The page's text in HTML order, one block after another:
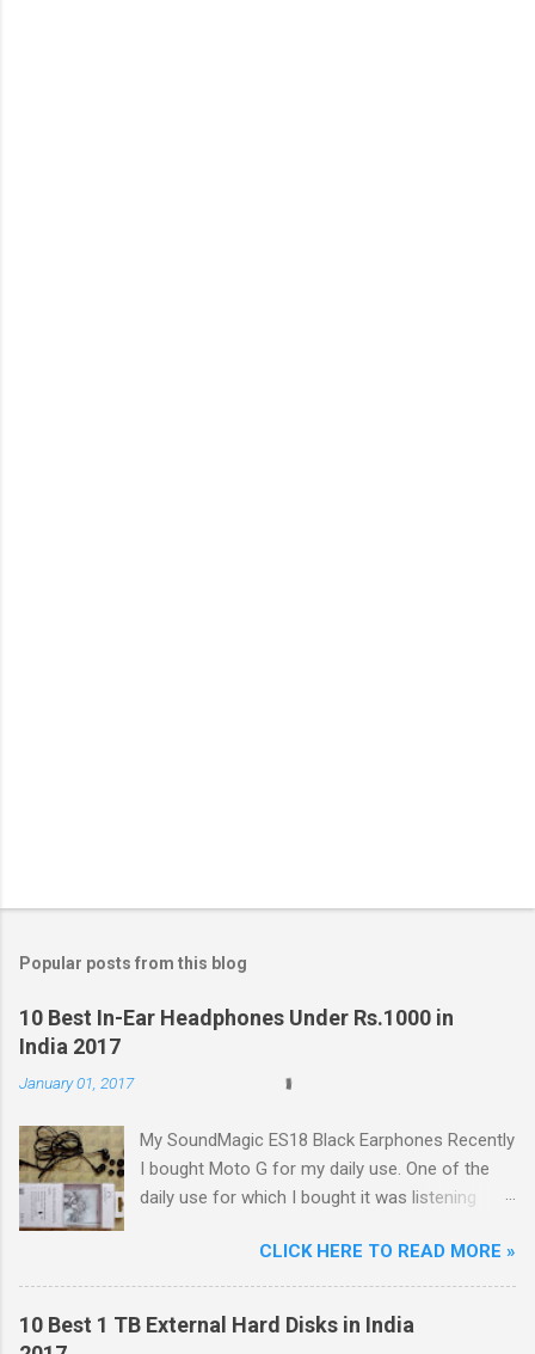
Popular posts from this blog
10 Best In-Ear Headphones Under Rs.1000 in
India 2017
January 01, 2017
My SoundMagic ES18 Black Earphones Recently
I bought Moto G for my daily use. One of the
daily use for which I bought it was listening
something like that. I needed to listen music
only during commuting to college. But I was
dissatisfied with the quality of bundled
CLICK HERE TO READ MORE »
10 Best 1 TB External Hard Disks in India